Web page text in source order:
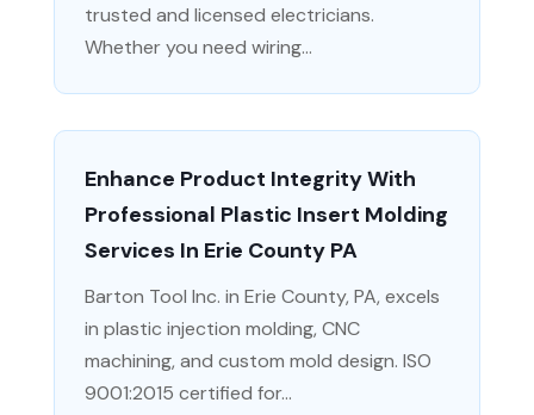
trusted and licensed electricians.
Whether you need wiring...
Enhance Product Integrity With
Professional Plastic Insert Molding
Services In Erie County PA
Barton Tool Inc. in Erie County, PA, excels
in plastic injection molding, CNC
machining, and custom mold design. ISO
9001:2015 certified for...